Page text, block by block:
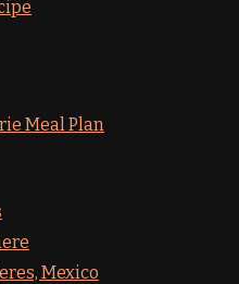
Meal Plan
Mexico